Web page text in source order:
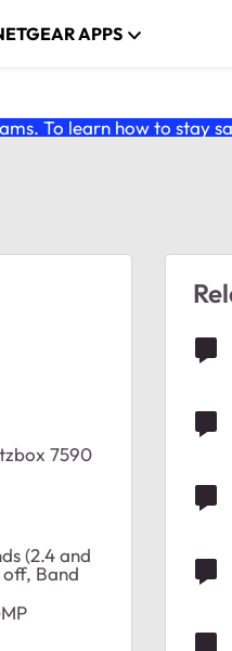
APPS
To learn how to stay
7590
(2.4 and
Band